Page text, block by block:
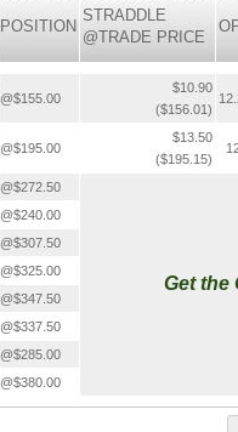
POSITION
STRADDLE
@TRADE PRICE
@$155.00
$10.90
($156.01)
@$195.00
$13.50
($195.15)
@$272.50
Get the
@$240.00
@$307.50
@$325.00
@$347.50
@$337.50
@$285.00
@$380.00